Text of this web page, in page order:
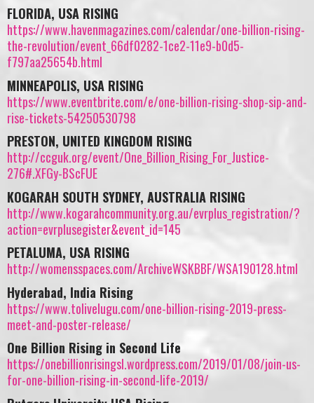
FLORIDA, USA RISING
https://www.havenmagazines.com/calendar/one-billion-rising-
the-revolution/event_66df0282-1ce2-11e9-b0d5-
f797aa25654b.html
MINNEAPOLIS, USA RISING
https://www.eventbrite.com/e/one-billion-rising-shop-sip-and-
rise-tickets-54250530798
PRESTON, UNITED KINGDOM RISING
http://ccguk.org/event/One_Billion_Rising_For_Justice-
276#.XFGy-BScFUE
KOGARAH SOUTH SYDNEY, AUSTRALIA RISING
http://www.kogarahcommunity.org.au/evrplus_registration/?
action=evrplusegister&event_id=145
PETALUMA, USA RISING
http://womensspaces.com/ArchiveWSKBBF/WSA190128.html
Hyderabad, India Rising
https://www.tolivelugu.com/one-billion-rising-2019-press-
meet-and-poster-release/
One Billion Rising in Second Life
https://onebillionrisingsl.wordpress.com/2019/01/08/join-us-
for-one-billion-rising-in-second-life-2019/